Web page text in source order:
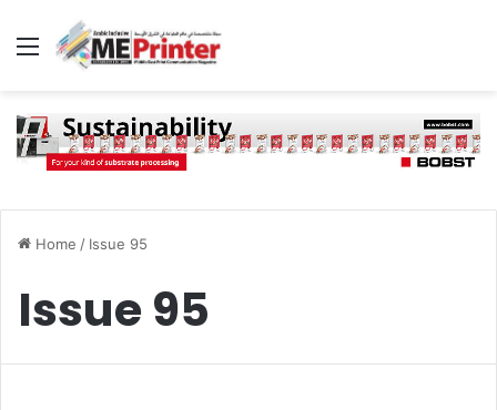
Menu
Home / Issue 95
Issue 95